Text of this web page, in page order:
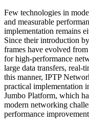
Few technologies in
and measurable
implementation remains
Since their introduction
frames have evolved
for high-performance
large data transfers, real-
this manner, IPTP
practical implementation
Jumbo Platform, which
modern networking
performance